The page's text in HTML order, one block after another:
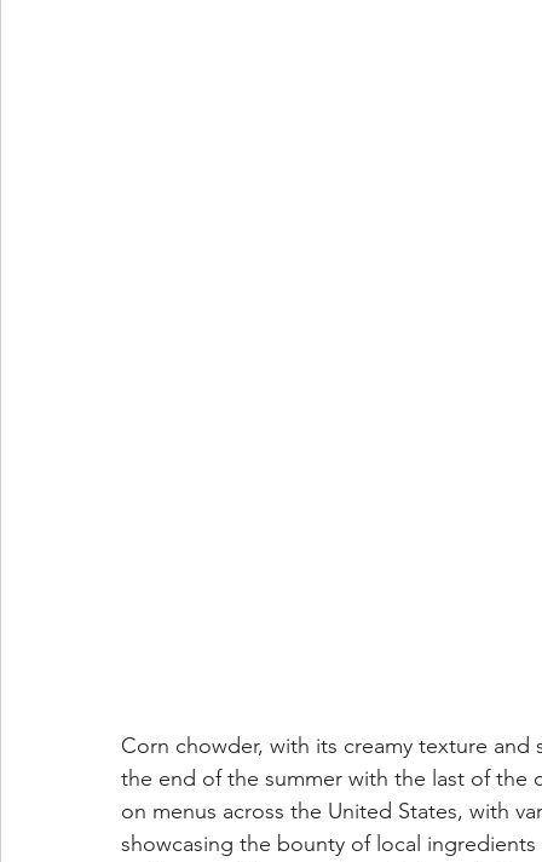
Corn chowder, with its creamy texture
the end of the summer with the last of the
on menus across the United States, with
showcasing the bounty of local